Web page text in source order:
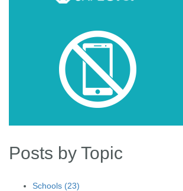
Posts by Topic
Schools (23)